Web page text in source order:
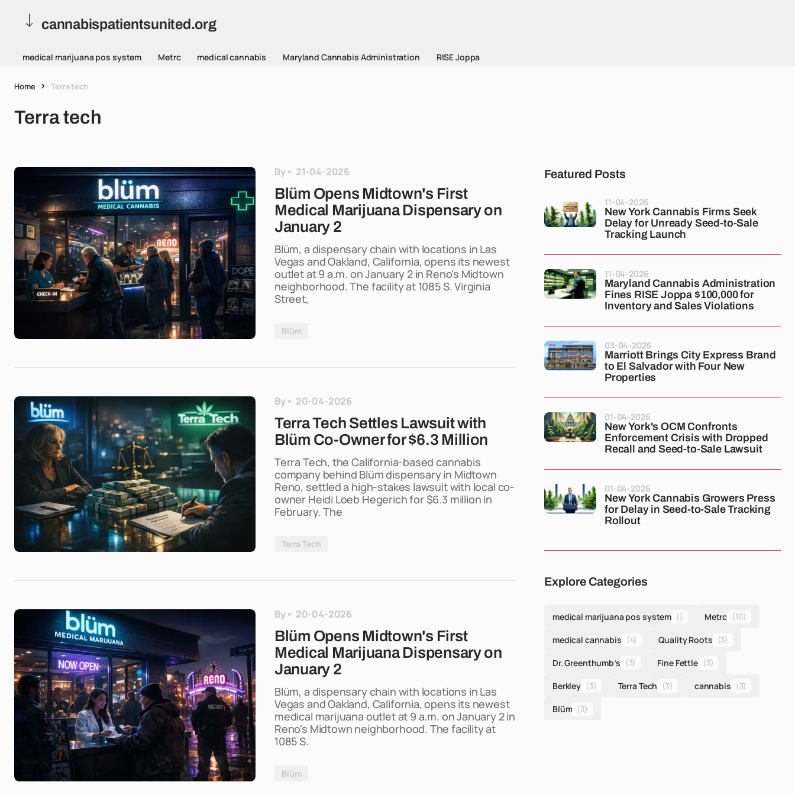
cannabispatientsunited.org
medical marijuana pos system Metrc medical cannabis Maryland Cannabis Administration RISE Joppa
Home Terra tech
Terra tech
By 21-04-2026
Blüm Opens Midtown's First
Medical Marijuana Dispensary on
January 2
Blüm, a dispensary chain with locations in Las
Vegas and Oakland, California, opens its newest
outlet at 9 a.m. on January 2 in Reno's Midtown
neighborhood. The facility at 1085 S. Virginia
Street,
Blüm
By 20-04-2026
Terra Tech Settles Lawsuit with
Blüm Co-Owner for $6.3 Million
Terra Tech, the California-based cannabis
company behind Blüm dispensary in Midtown
Reno, settled a high-stakes lawsuit with local co-
owner Heidi Loeb Hegerich for $6.3 million in
February. The
Terra Tech
By 20-04-2026
Blüm Opens Midtown's First
Medical Marijuana Dispensary on
January 2
Blüm, a dispensary chain with locations in Las
Vegas and Oakland, California, opens its newest
medical marijuana outlet at 9 a.m. on January 2 in
Reno's Midtown neighborhood. The facility at
1085 S.
Blüm
Featured Posts
New York Cannabis Firms Seek
Delay for Unready Seed-to-Sale
Tracking Launch
11-04-2026
Maryland Cannabis Administration
Fines RISE Joppa $100,000 for
Inventory and Sales Violations
11-04-2026
Marriott Brings City Express Brand
to El Salvador with Four New
Properties
03-04-2026
New York's OCM Confronts
Enforcement Crisis with Dropped
Recall and Seed-to-Sale Lawsuit
01-04-2026
New York Cannabis Growers Press
for Delay in Seed-to-Sale Tracking
Rollout
01-04-2026
Explore Categories
medical marijuana pos system () Metrc (10)
medical cannabis (4) Quality Roots (3)
Dr. Greenthumb’s (3) Fine Fettle (3)
Berkley (3) Terra Tech (3) cannabis (3)
Blüm (3)